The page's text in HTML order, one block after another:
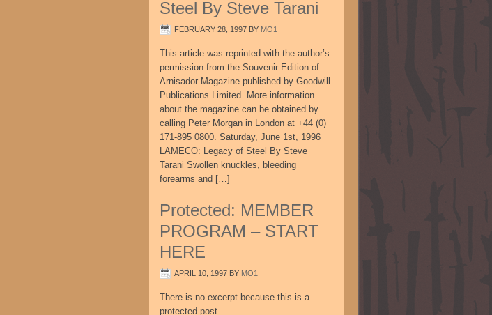
Steel By Steve Tarani
FEBRUARY 28, 1997 BY MO1
This article was reprinted with the author’s
permission from the Souvenir Edition of
Arnisador Magazine published by Goodwill
Publications Limited. More information
about the magazine can be obtained by
calling Peter Morgan in London at +44 (0)
171-895 0800. Saturday, June 1st, 1996
LAMECO: Legacy of Steel By Steve
Tarani Swollen knuckles, bleeding
forearms and […]
Protected: MEMBER
PROGRAM – START
HERE
APRIL 10, 1997 BY MO1
There is no excerpt because this is a
protected post.